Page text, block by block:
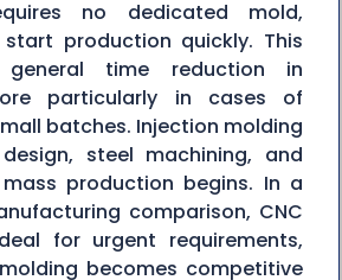
no dedicated mold,
production quickly. This
time reduction in
particularly in cases of
batches. Injection molding
steel machining, and
production begins. In a
comparison, CNC
for urgent requirements,
becomes competitive